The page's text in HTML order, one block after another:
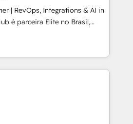
with over forty years
Sales and Customer Service
Integration • Web-design on
| RevOps, Integrations & AI in
operações em crescimento
CRM, automações e
IA) para garantir visibilidade
na América Latina. -------
design CRM architectures and
IA) for full pipeline and